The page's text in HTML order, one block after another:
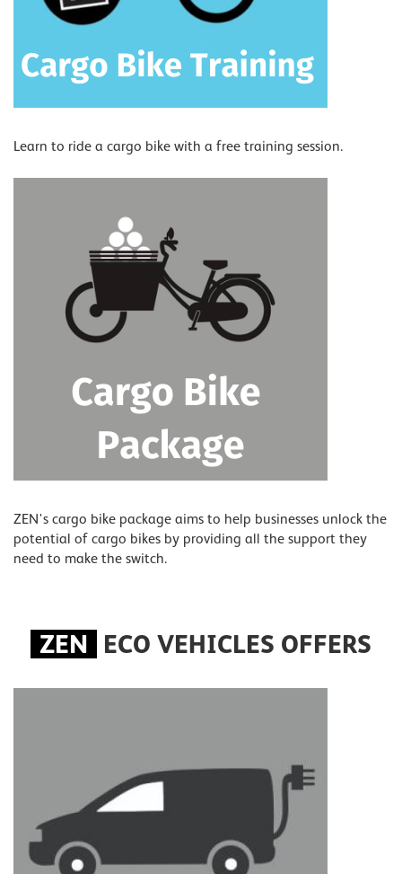
Learn to ride a cargo bike with a free training session.
ZEN's cargo bike package aims to help businesses unlock the
potential of cargo bikes by providing all the support they
need to make the switch.
ZEN ECO VEHICLES OFFERS